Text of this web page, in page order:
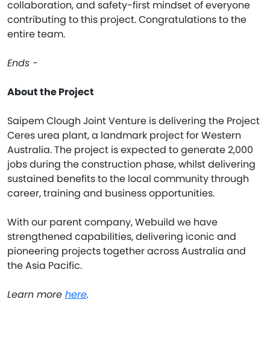
collaboration, and safety-first mindset of everyone
contributing to this project. Congratulations to the
entire team.
Ends -
About the Project
Saipem Clough Joint Venture is delivering the Project
Ceres urea plant, a landmark project for Western
Australia. The project is expected to generate 2,000
jobs during the construction phase, whilst delivering
sustained benefits to the local community through
career, training and business opportunities.
With our parent company, Webuild we have
strengthened capabilities, delivering iconic and
pioneering projects together across Australia and
the Asia Pacific.
Learn more here.